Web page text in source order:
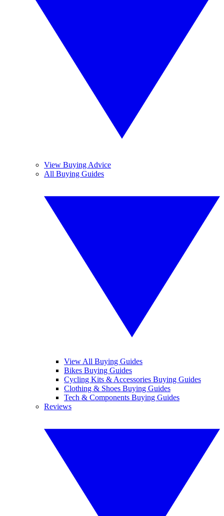
View Buying Advice
All Buying Guides
View All Buying Guides
Bikes Buying Guides
Cycling Kits & Accessories Buying Guides
Clothing & Shoes Buying Guides
Tech & Components Buying Guides
Reviews